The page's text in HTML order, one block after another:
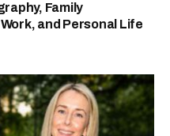
Family
and Personal Life